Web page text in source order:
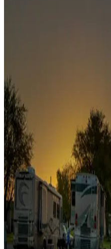
Sunbelt
Boating fun
Campgrounds or locations with
fishing
Family camping
Campgrounds catering to families
Rentals & glamping
Campgrounds with on-site
more
Lots & park models